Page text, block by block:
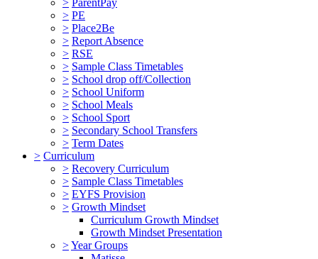
> ParentPay
> PE
> Place2Be
> Report Absence
> RSE
> Sample Class Timetables
> School drop off/Collection
> School Uniform
> School Meals
> School Sport
> Secondary School Transfers
> Term Dates
> Curriculum
> Recovery Curriculum
> Sample Class Timetables
> EYFS Provision
> Growth Mindset
Curriculum Growth Mindset
Growth Mindset Presentation
>Year Groups